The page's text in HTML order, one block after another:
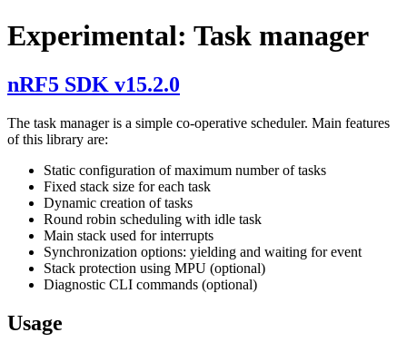
Experimental: Task manager
nRF5 SDK v15.2.0
The task manager is a simple co-operative scheduler. Main features
of this library are:
Static configuration of maximum number of tasks
Fixed stack size for each task
Dynamic creation of tasks
Round robin scheduling with idle task
Main stack used for interrupts
Synchronization options: yielding and waiting for event
Stack protection using MPU (optional)
Diagnostic CLI commands (optional)
Usage